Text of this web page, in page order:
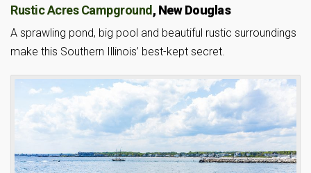
Rustic Acres Campground, New Douglas
A sprawling pond, big pool and beautiful rustic surroundings
make this Southern Illinois’ best-kept secret.